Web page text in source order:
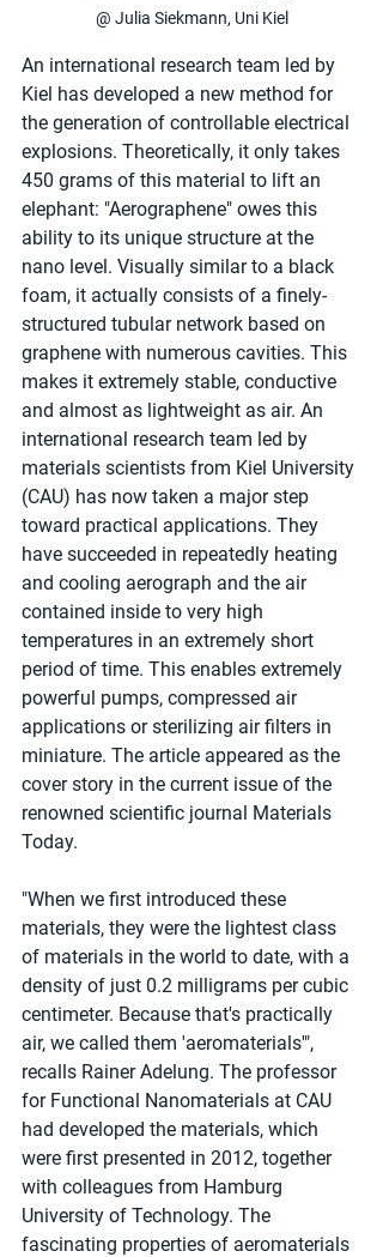
@ Julia Siekmann, Uni Kiel
An international research team led by
Kiel has developed a new method for
the generation of controllable electrical
explosions. Theoretically, it only takes
450 grams of this material to lift an
elephant: "Aerographene" owes this
ability to its unique structure at the
nano level. Visually similar to a black
foam, it actually consists of a finely-
structured tubular network based on
graphene with numerous cavities. This
makes it extremely stable, conductive
and almost as lightweight as air. An
international research team led by
materials scientists from Kiel University
(CAU) has now taken a major step
toward practical applications. They
have succeeded in repeatedly heating
and cooling aerograph and the air
contained inside to very high
temperatures in an extremely short
period of time. This enables extremely
powerful pumps, compressed air
applications or sterilizing air filters in
miniature. The article appeared as the
cover story in the current issue of the
renowned scientific journal Materials
Today.
"When we first introduced these
materials, they were the lightest class
of materials in the world to date, with a
density of just 0.2 milligrams per cubic
centimeter. Because that's practically
air, we called them 'aeromaterials'",
recalls Rainer Adelung. The professor
for Functional Nanomaterials at CAU
had developed the materials, which
were first presented in 2012, together
with colleagues from Hamburg
University of Technology. The
fascinating properties of aeromaterials